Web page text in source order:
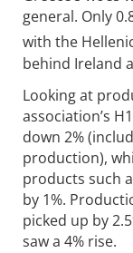
general. Only
with the
behind Ireland
Looking at
association’s
down 2%
production),
products such
by 1%.
picked up by
saw a 4% rise.